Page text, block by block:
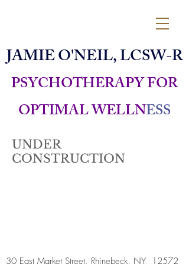
JAMIE O'NEIL, LCSW-R
PSYCHOTHERAPY FOR
OPTIMAL WELLNESS
UNDER
CONSTRUCTION
30 East Market Street, Rhinebeck, NY 12572